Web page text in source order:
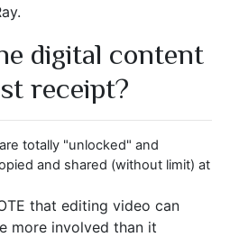
digital content
receipt?
totally "unlocked" and
and shared (without limit) at
that editing video can
more involved than it